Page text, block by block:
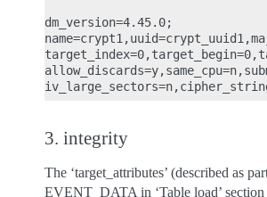
dm_version=4.45.0;
3. integrity
The ‘target_attributes’ (described as
EVENT_DATA in ‘Table load’ section